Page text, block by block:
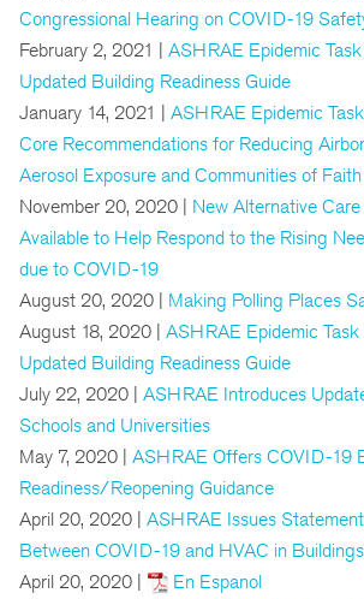
Congressional Hearing on COVID-19
February 2, 2021 | ASHRAE Epidemic
Updated Building Readiness Guide
January 14, 2021 | ASHRAE Epidemic
Core Recommendations for Reducing
Aerosol Exposure and Communities of
November 20, 2020 | New Alternative
Available to Help Respond to the Rising
due to COVID-19
August 20, 2020 | Making Polling Places
August 18, 2020 | ASHRAE Epidemic Task
Updated Building Readiness Guide
July 22, 2020 | ASHRAE Introduces
Schools and Universities
May 7, 2020 | ASHRAE Offers COVID-19
Readiness/Reopening Guidance
April 20, 2020 | ASHRAE Issues
Between COVID-19 and HVAC in Buildings
April 20, 2020 |
En Espanol